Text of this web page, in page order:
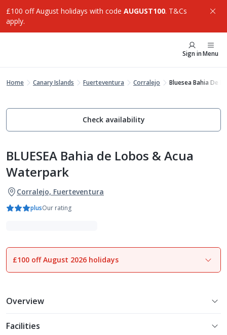
£100 off August holidays with code AUGUST100. T&Cs
apply.
Sign inMenu
Home Canary Islands Fuerteventura Corralejo Bluesea Bahia De
Check availability
BLUESEA Bahia de Lobos & Acua
Waterpark
Corralejo, Fuerteventura
plusOur rating
1of19
£100 off August 2026 holidays
Overview
Facilities